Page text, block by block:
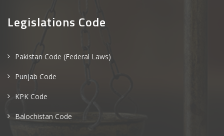
Legislations Code
Pakistan Code (Federal Laws)
Punjab Code
KPK Code
Balochistan Code